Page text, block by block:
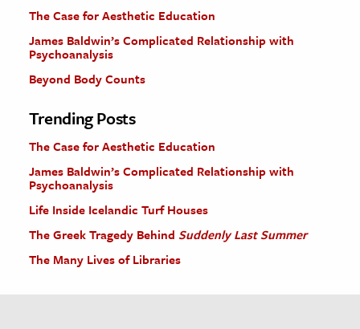
The Case for Aesthetic Education
James Baldwin’s Complicated Relationship with
Psychoanalysis
Beyond Body Counts
Trending Posts
The Case for Aesthetic Education
James Baldwin’s Complicated Relationship with
Psychoanalysis
Life Inside Icelandic Turf Houses
The Greek Tragedy Behind Suddenly Last Summer
The Many Lives of Libraries